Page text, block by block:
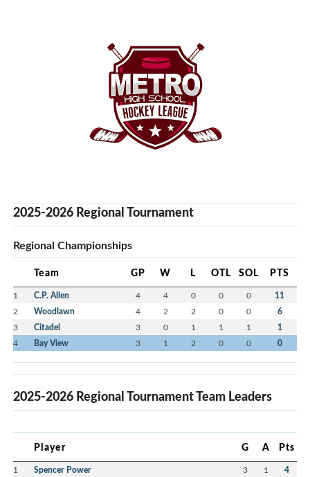
2025-2026 Regional Tournament
Regional Championships
Team GP W L OTL SOL PTS
1 C.P. Allen 4 4 0 0 0 11
2 Woodlawn 4 2 2 0 0 6
3 Citadel 3 0 1 1 1 1
4 Bay View 3 1 2 0 0 0
2025-2026 Regional Tournament Team Leaders
Player G A Pts
1 Spencer Power 3 1 4